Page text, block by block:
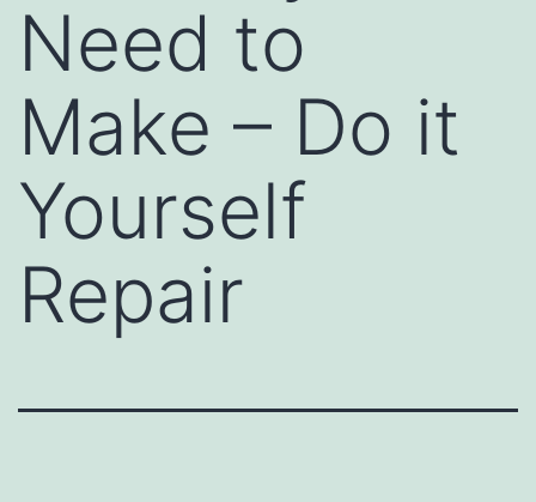
Need to
Make – Do it
Yourself
Repair